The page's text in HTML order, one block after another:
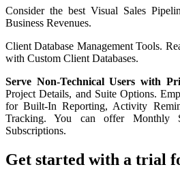
Consider the best Visual Sales
Business Revenues.
Client Database Management Tools.
with Custom Client Databases.
Serve Non-Technical Users with
Project Details, and Suite Options.
for Built-In Reporting, Activity
Tracking. You can offer Monthly
Subscriptions.
Get started with a trial